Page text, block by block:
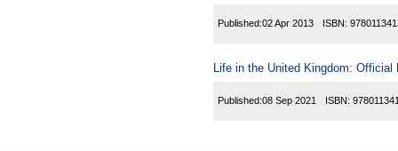
Published:02 Apr 2013 ISBN:
Life in the United Kingdom:
Published:08 Sep 2021 ISBN: